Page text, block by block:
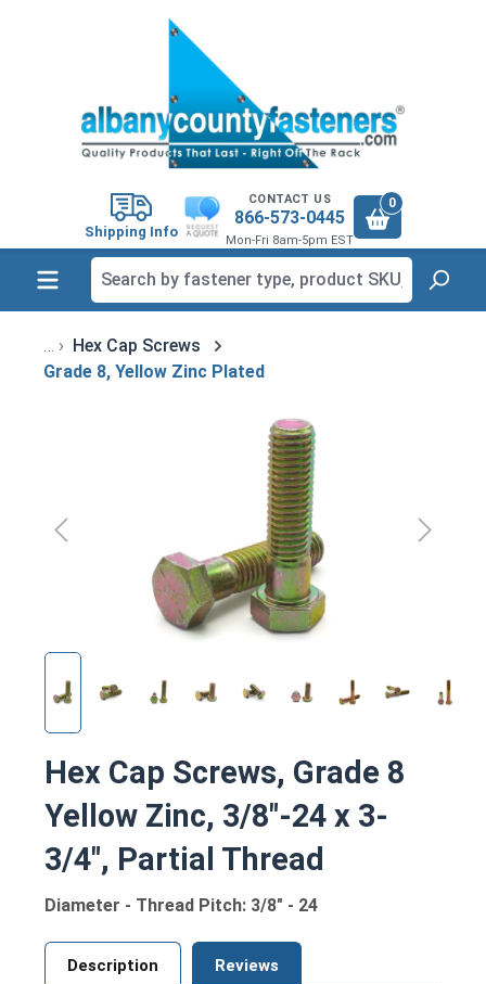
Shipping Info
CONTACT US
866-573-0445
Mon-Fri 8am-5pm EST
0
Hex Cap Screws
Grade 8, Yellow Zinc Plated
Hex Cap Screws, Grade 8
Yellow Zinc, 3/8"-24 x 3-
3/4", Partial Thread
Diameter - Thread Pitch: 3/8" - 24
Description Reviews